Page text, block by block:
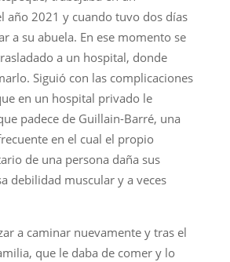
año 2021 y cuando tuvo dos días
a su abuela. En ese momento se
a un hospital, donde
Siguió con las complicaciones
en un hospital privado le
padece de Guillain-Barré, una
en el cual el propio
de una persona daña sus
debilidad muscular y a veces
a caminar nuevamente y tras el
que le daba de comer y lo